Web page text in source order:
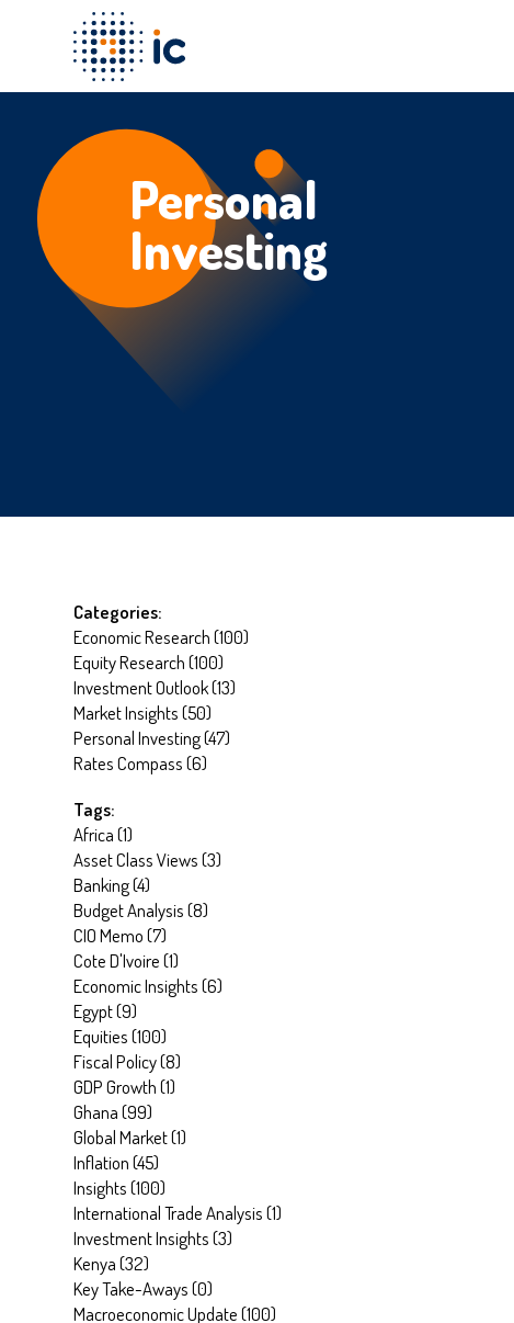
Personal
Investing
Categories:
Economic Research(100)
Equity Research(100)
Investment Outlook(13)
Market Insights(50)
Personal Investing(47)
Rates Compass(6)
Tags:
Africa(1)
Asset Class Views(3)
Banking(4)
Budget Analysis(8)
CIO Memo(7)
Cote D'Ivoire(1)
Economic Insights(6)
Egypt(9)
Equities(100)
Fiscal Policy(8)
GDP Growth(1)
Ghana(99)
Global Market(1)
Inflation(45)
Insights(100)
International Trade Analysis(1)
Investment Insights(3)
Kenya(32)
Key Take-Aways(0)
Macroeconomic Update(100)